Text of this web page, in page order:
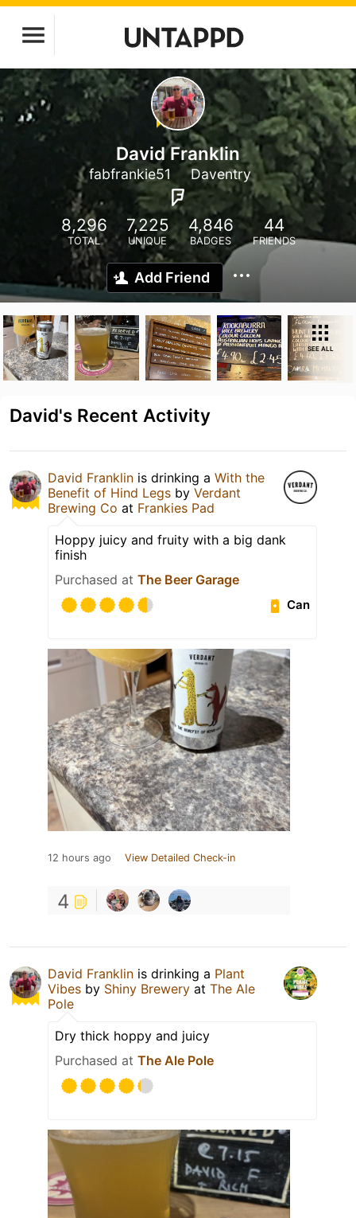
David Franklin
fabfrankie51 Daventry
8,296
TOTAL
7,225
UNIQUE
4,846
BADGES
44
FRIENDS
Add Friend
SEE ALL
David's Recent Activity
David Franklin is drinking a With the
Benefit of Hind Legs by Verdant
Brewing Co at Frankies Pad
Hoppy juicy and fruity with a big dank
finish
Purchased at The Beer Garage
Can
12 hours ago View Detailed Check-in
4
David Franklin is drinking a Plant
Vibes by Shiny Brewery at The Ale
Pole
Dry thick hoppy and juicy
Purchased at The Ale Pole